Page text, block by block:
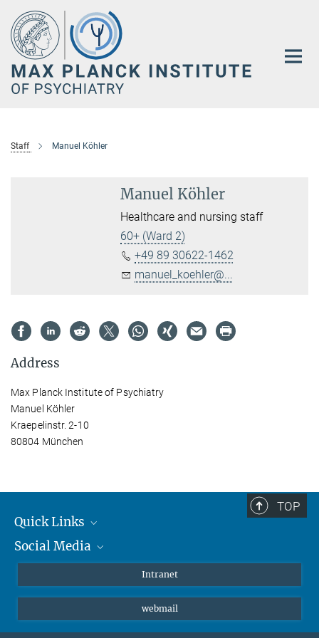
Main-
Content
Staff Manuel Köhler
Manuel Köhler
Healthcare and nursing staff
60+ (Ward 2)
+49 89 30622-1462
manuel_koehler@...
Address
Max Planck Institute of Psychiatry
Manuel Köhler
Kraepelinstr. 2-10
80804 München
TOP
Quick Links
Students/ Scientists
Social Media
Instagram
LinkedIn
Intranet
webmail